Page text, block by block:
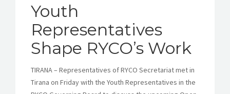
Youth
Representatives
Shape RYCO’s Work
TIRANA – Representatives of RYCO Secretariat met in
Tirana on Friday with the Youth Representatives in the